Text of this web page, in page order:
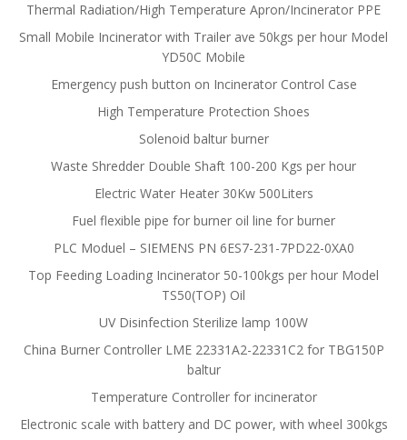
Thermal Radiation/High Temperature Apron/Incinerator PPE
Small Mobile Incinerator with Trailer ave 50kgs per hour Model
YD50C Mobile
Emergency push button on Incinerator Control Case
High Temperature Protection Shoes
Solenoid baltur burner
Waste Shredder Double Shaft 100-200 Kgs per hour
Electric Water Heater 30Kw 500Liters
Fuel flexible pipe for burner oil line for burner
PLC Moduel – SIEMENS PN 6ES7-231-7PD22-0XA0
Top Feeding Loading Incinerator 50-100kgs per hour Model
TS50(TOP) Oil
UV Disinfection Sterilize lamp 100W
China Burner Controller LME 22331A2-22331C2 for TBG150P
baltur
Temperature Controller for incinerator
Electronic scale with battery and DC power, with wheel 300kgs